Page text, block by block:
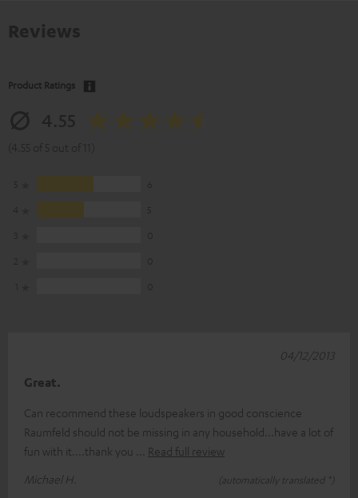
Product Ratings
Great.
Can recommend these loudspeakers in good conscience
Raumfeld should not be missing in any household...have a lot of
fun with it....thank you
Read full review
Michael H.
(automatically translated *)
04/12/2013